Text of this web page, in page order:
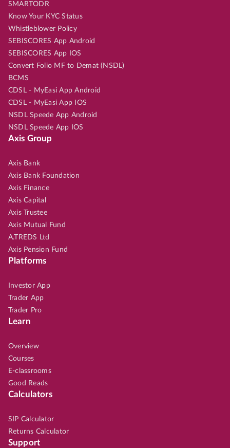
SMARTODR
Know Your KYC Status
Whistleblower Policy
SEBISCORES App Android
SEBISCORES App IOS
Convert Folio MF to Demat (NSDL)
BCMS
CDSL - MyEasi App Android
CDSL - MyEasi App IOS
NSDL Speede App Android
NSDL Speede App IOS
Axis Group
Axis Bank
Axis Bank Foundation
Axis Finance
Axis Capital
Axis Trustee
Axis Mutual Fund
A.TREDS Ltd
Axis Pension Fund
Platforms
Investor App
Trader App
Trader Pro
Learn
Overview
Courses
E-classrooms
Good Reads
Calculators
SIP Calculator
Returns Calculator
Support